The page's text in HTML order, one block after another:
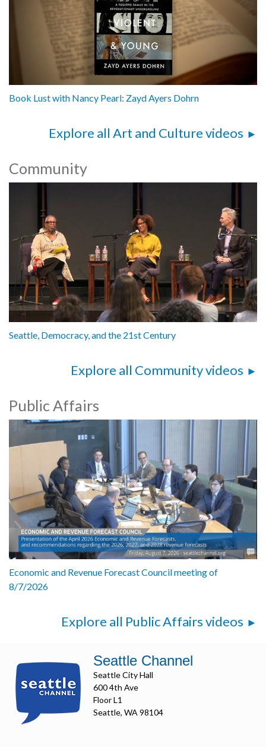
Book Lust with Nancy Pearl: Zayd Ayers Dohrn
Explore all Art and Culture videos
Community
Seattle, Democracy, and the 21st Century
Explore all Community videos
Public Affairs
Economic and Revenue Forecast Council meeting of
8/7/2026
Explore all Public Affairs videos
Seattle Channel
Seattle City Hall
600 4th Ave
Floor L1
Seattle, WA 98104